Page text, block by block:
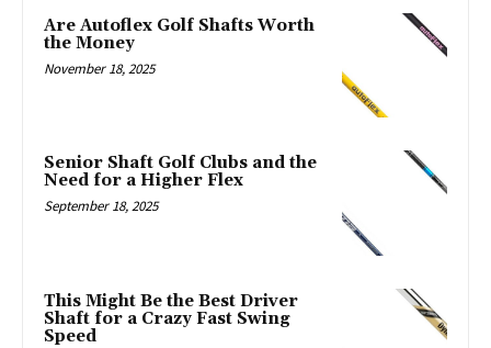
Are Autoflex Golf Shafts Worth
the Money
November 18, 2025
Senior Shaft Golf Clubs and the
Need for a Higher Flex
September 18, 2025
This Might Be the Best Driver
Shaft for a Crazy Fast Swing
Speed